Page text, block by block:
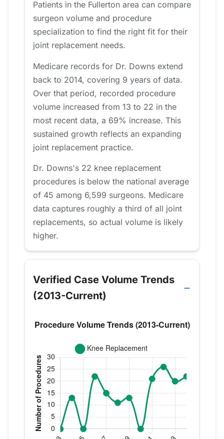
Patients in the Fullerton area can compare
surgeon volume and procedure
specialization to find the right fit for their
joint replacement needs.
Medicare records for Dr. Downs extend
back to 2014, covering 9 years of data.
Over that period, recorded procedure
volume increased from 13 to 22 in the
most recent data, a 69% increase. This
sustained growth reflects an expanding
joint replacement practice.
Dr. Downs's 22 knee replacement
procedures is below the national average
of 45 among 6,599 surgeons. Medicare
data captures roughly a third of all joint
replacements, so actual volume is likely
higher.
Verified Case Volume Trends
(2013-Current)